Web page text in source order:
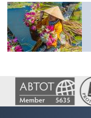
Image